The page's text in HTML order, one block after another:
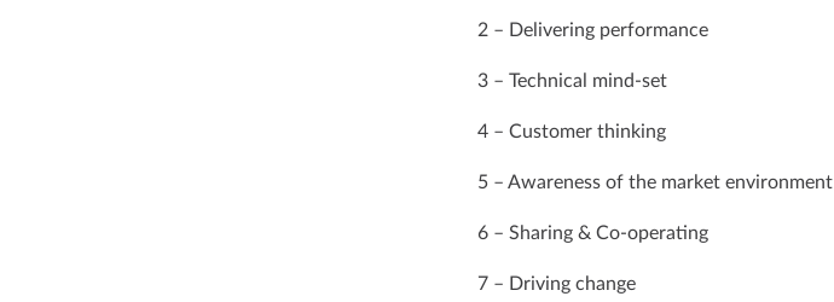
2 – Delivering performance
3 – Technical mind-set
4 – Customer thinking
5 – Awareness of the market environment
6 – Sharing & Co-operating
7 – Driving change